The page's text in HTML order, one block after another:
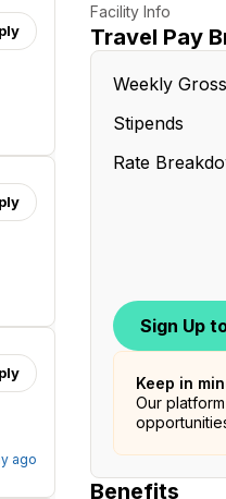
ago
Facility Info
Travel Pay
Weekly
Stipends
Rate
Sign Up
Keep in
Our
Benefits